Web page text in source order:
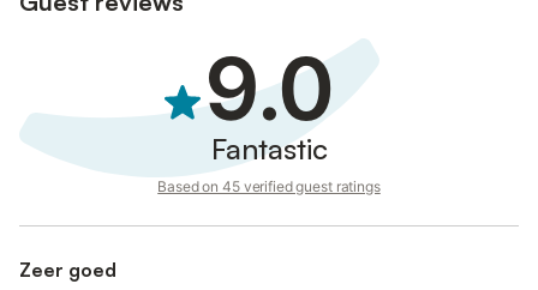
9.0
Fantastic
Based on 45 verified guest ratings
Zeer goed